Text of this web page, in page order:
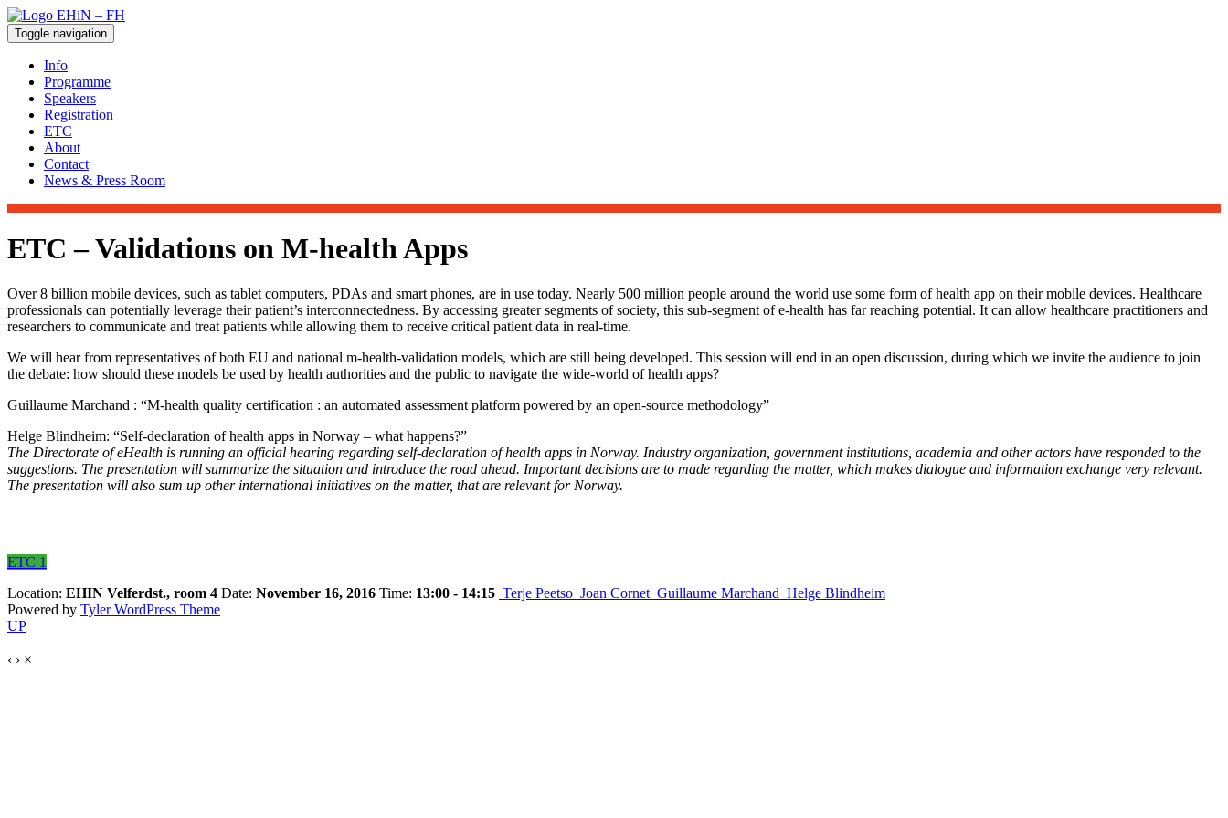
Toggle navigation
Info
Programme
Speakers
Registration
ETC
About
Contact
News & Press Room
ETC – Validations on M-health Apps
Over 8 billion mobile devices, such as tablet computers, PDAs and smart phones, are in use today. Nearly 500 million people around the world use some form of health app on their mobile devices. Healthcare
professionals can potentially leverage their patient’s interconnectedness. By accessing greater segments of society, this sub-segment of e-health has far reaching potential. It can allow healthcare practitioners and
researchers to communicate and treat patients while allowing them to receive critical patient data in real-time.
We will hear from representatives of both EU and national m-health-validation models, which are still being developed. This session will end in an open discussion, during which we invite the audience to join
the debate: how should these models be used by health authorities and the public to navigate the wide-world of health apps?
Guillaume Marchand : “M-health quality certification : an automated assessment platform powered by an open-source methodology”
Helge Blindheim: “Self-declaration of health apps in Norway – what happens?”
The Directorate of eHealth is running an official hearing regarding self-declaration of health apps in Norway. Industry organization, government institutions, academia and other actors have responded to the
suggestions. The presentation will summarize the situation and introduce the road ahead. Important decisions are to made regarding the matter, which makes dialogue and information exchange very relevant.
The presentation will also sum up other international initiatives on the matter, that are relevant for Norway.
ETC 1
Location: EHIN Velferdst., room 4 Date: November 16, 2016 Time: 13:00 - 14:15 Terje Peetso Joan Cornet Guillaume Marchand Helge Blindheim
Powered by Tyler WordPress Theme
UP
‹ › ×